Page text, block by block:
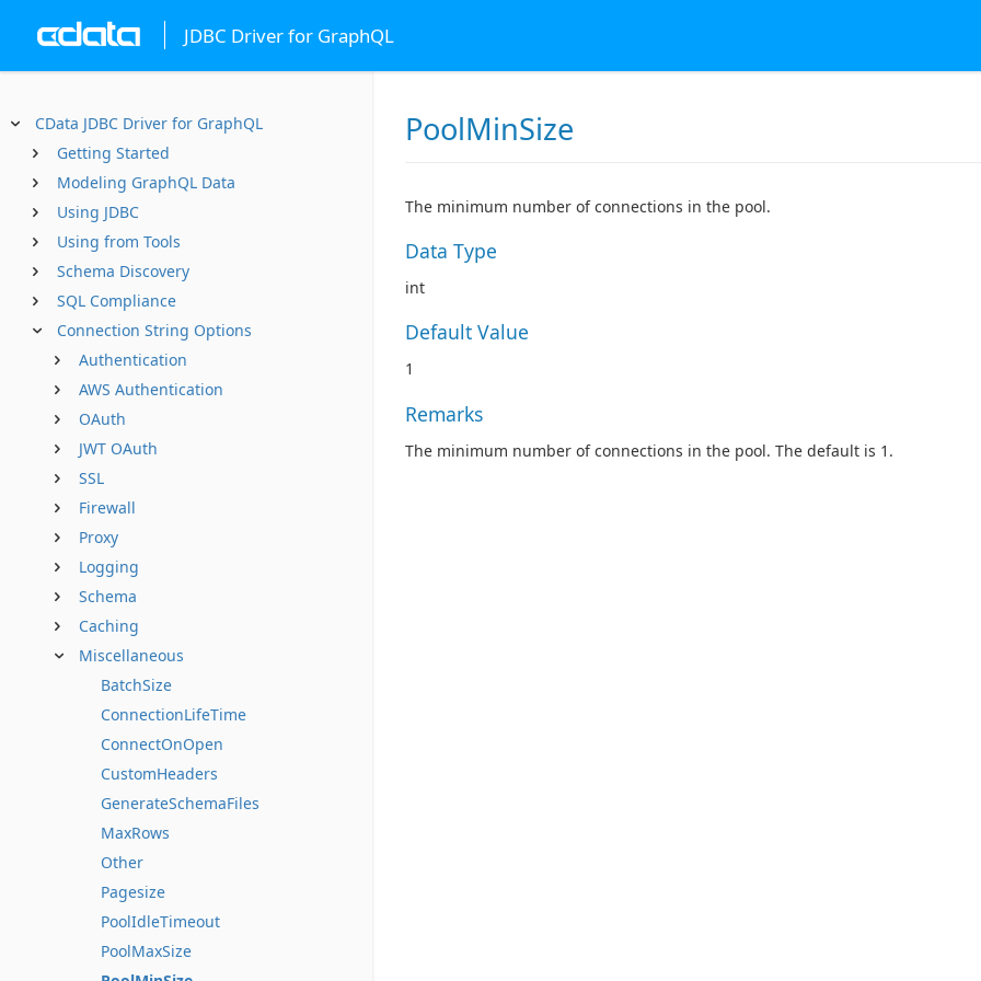
JDBC Driver for GraphQL
CData JDBC Driver for GraphQL
Getting Started
Modeling GraphQL Data
Using JDBC
Using from Tools
Schema Discovery
SQL Compliance
Connection String Options
Authentication
AWS Authentication
OAuth
JWT OAuth
SSL
Firewall
Proxy
Logging
Schema
Caching
Miscellaneous
BatchSize
ConnectionLifeTime
ConnectOnOpen
CustomHeaders
GenerateSchemaFiles
MaxRows
Other
Pagesize
PoolIdleTimeout
PoolMaxSize
PoolMinSize
The minimum number of connections in the pool.
Data Type
int
Default Value
1
Remarks
The minimum number of connections in the pool. The default is 1.